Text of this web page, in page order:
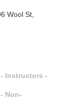
Wool St,
- Instructors -
Non-